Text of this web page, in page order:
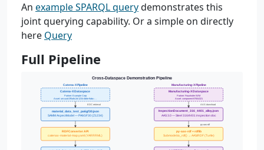
An example SPARQL querydemonstrates this
joint querying capability. Or a simple on directly
here Query
Full Pipeline